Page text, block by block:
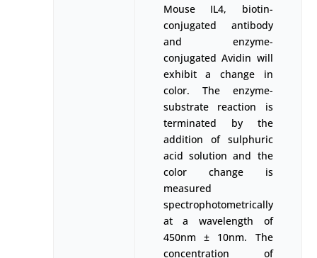
Mouse IL4, biotin-
conjugated antibody
and enzyme-
conjugated Avidin will
exhibit a change in
color. The enzyme-
substrate reaction is
terminated by the
addition of sulphuric
acid solution and the
color change is
measured
spectrophotometrically
at a wavelength of
450nm ± 10nm. The
concentration of